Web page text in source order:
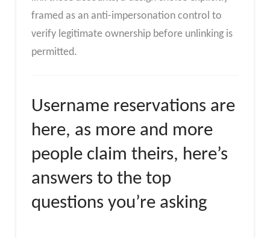
framed as an anti-impersonation control to
verify legitimate ownership before unlinking is
permitted.
Username reservations are
here, as more and more
people claim theirs, here’s
answers to the top
questions you’re asking